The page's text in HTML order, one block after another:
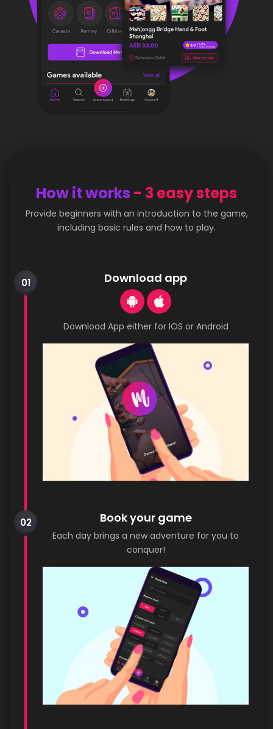
How it works - 3 easy steps
Provide beginners with an introduction to the game,
including basic rules and how to play.
Download app
Download App either for IOS or Android
01
Book your game
Each day brings a new adventure for you to
conquer!
02